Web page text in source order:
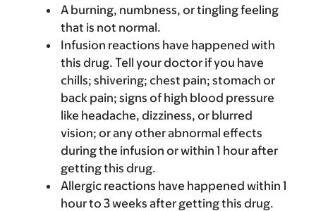
A burning, numbness, or tingling feeling
that is not normal.
Infusion reactions have happened with
this drug. Tell your doctor if you have
chills; shivering; chest pain; stomach or
back pain; signs of high blood pressure
like headache, dizziness, or blurred
vision; or any other abnormal effects
during the infusion or within 1 hour after
getting this drug.
Allergic reactions have happened within 1
hour to 3 weeks after getting this drug.